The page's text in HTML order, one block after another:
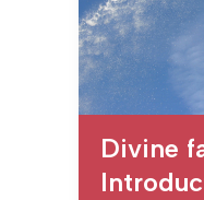
Divine